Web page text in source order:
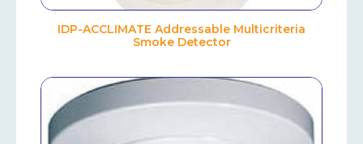
IDP-ACCLIMATE Addressable Multicriteria
Smoke Detector